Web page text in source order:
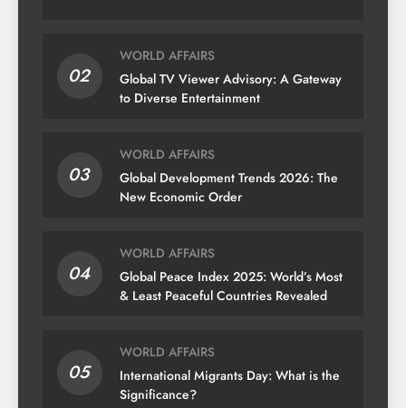
02
WORLD AFFAIRS
Global TV Viewer Advisory: A Gateway
to Diverse Entertainment
03
WORLD AFFAIRS
Global Development Trends 2026: The
New Economic Order
04
WORLD AFFAIRS
Global Peace Index 2025: World’s Most
& Least Peaceful Countries Revealed
05
WORLD AFFAIRS
International Migrants Day: What is the
Significance?